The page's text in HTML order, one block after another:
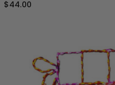
$44.00